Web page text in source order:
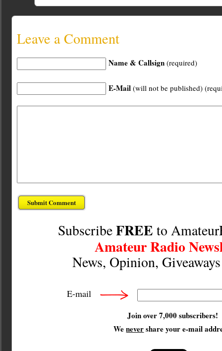
Leave a Comment
Name & Callsign (required)
E-Mail (will not be published)
SubscribeFREE to
Amateur Radio
News, Opinion,
E-mail
Join over 7,000 subscribers!
Wenevershare your e-mail